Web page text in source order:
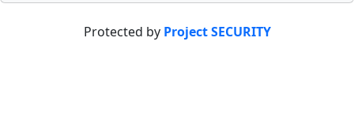
Protected by Project SECURITY